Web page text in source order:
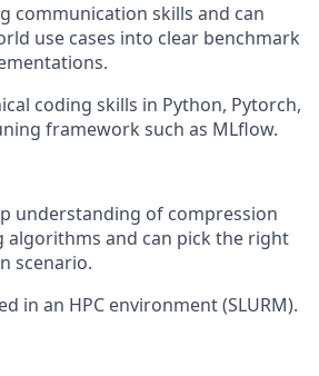
communication skills and can
use cases into clear benchmark
coding skills in Python, Pytorch,
framework such as MLflow.
understanding of compression
algorithms and can pick the right
scenario.
in an HPC environment (SLURM).